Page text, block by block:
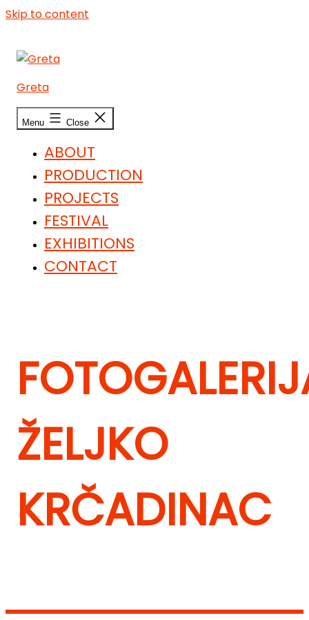
Skip to content
Greta
Menu Close
ABOUT
PRODUCTION
PROJECTS
FESTIVAL
EXHIBITIONS
CONTACT
ŽELJKO
KRČADINAC